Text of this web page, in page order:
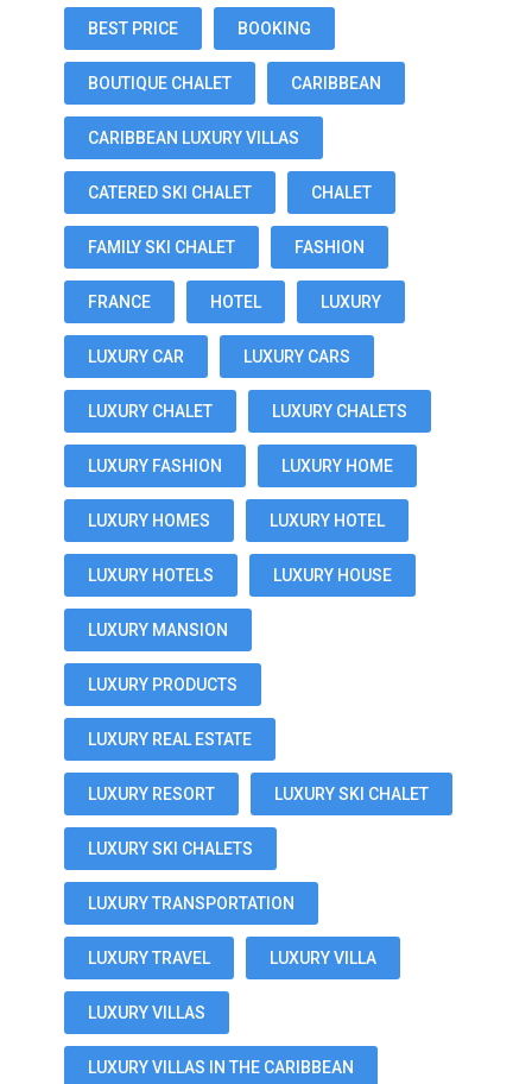
BEST PRICE BOOKING
BOUTIQUE CHALET CARIBBEAN
CARIBBEAN LUXURY VILLAS
CATERED SKI CHALET CHALET
FAMILY SKI CHALET FASHION
FRANCE HOTEL LUXURY
LUXURY CAR LUXURY CARS
LUXURY CHALET LUXURY CHALETS
LUXURY FASHION LUXURY HOME
LUXURY HOMES LUXURY HOTEL
LUXURY HOTELS LUXURY HOUSE
LUXURY MANSION
LUXURY PRODUCTS
LUXURY REAL ESTATE
LUXURY RESORT LUXURY SKI CHALET
LUXURY SKI CHALETS
LUXURY TRANSPORTATION
LUXURY TRAVEL LUXURY VILLA
LUXURY VILLAS
LUXURY VILLAS IN THE CARIBBEAN